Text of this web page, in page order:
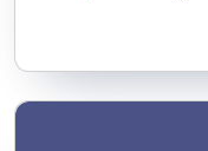
Read more about